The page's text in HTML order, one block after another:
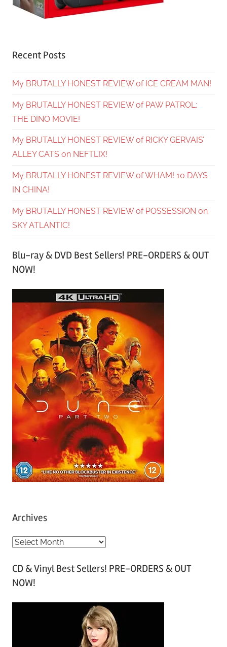
Recent Posts
My BRUTALLY HONEST REVIEW of ICE CREAM MAN!
My BRUTALLY HONEST REVIEW of PAW PATROL:
THE DINO MOVIE!
My BRUTALLY HONEST REVIEW of RICKY GERVAIS’
ALLEY CATS on NEFTLIX!
My BRUTALLY HONEST REVIEW of WHAM! 10 DAYS
IN CHINA!
My BRUTALLY HONEST REVIEW of POSSESSION on
SKY ATLANTIC!
Blu-ray & DVD Best Sellers! PRE-ORDERS & OUT
NOW!
Archives
A
c
h
CD & Vinyl Best Sellers! PRE-ORDERS & OUT
NOW!